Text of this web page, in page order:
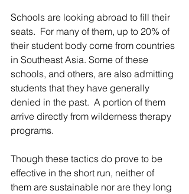
Schools are looking abroad to fill their
seats.  For many of them, up to 20% of
their student body come from countries
in Southeast Asia. Some of these
schools, and others, are also admitting
students that they have generally
denied in the past.  A portion of them
arrive directly from wilderness therapy
programs.
Though these tactics do prove to be
effective in the short run, neither of
them are sustainable nor are they long